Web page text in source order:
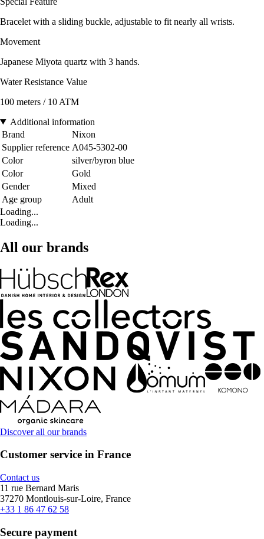
Bracelet with a sliding buckle, adjustable to fit nearly all wrists.
Movement
Japanese Miyota quartz with 3 hands.
Water Resistance Value
100 meters / 10 ATM
Additional information
Brand
Nixon
Supplier reference A045-5302-00
Color
silver/byron blue
Color
Gold
Gender
Mixed
Age group
Adult
Loading...
Loading...
All our brands
Discover all our brands
Customer service in France
Contact us
11 rue Bernard Maris
37270 Montlouis-sur-Loire, France
+33 1 86 47 62 58
Secure payment